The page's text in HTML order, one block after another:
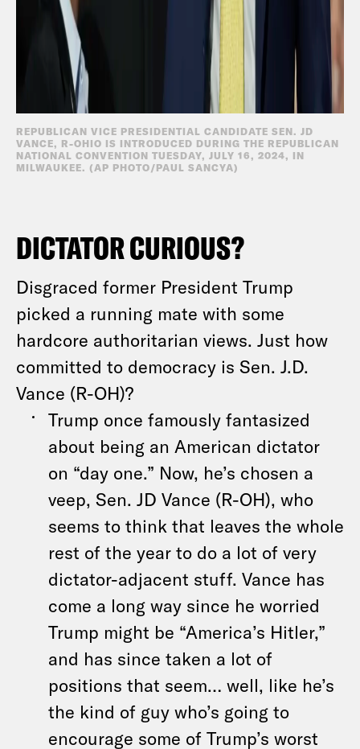
REPUBLICAN VICE PRESIDENTIAL CANDIDATE SEN. JD
VANCE, R-OHIO IS INTRODUCED DURING THE REPUBLICAN
NATIONAL CONVENTION TUESDAY, JULY 16, 2024, IN
MILWAUKEE. (AP PHOTO/PAUL SANCYA)
DICTATOR CURIOUS?
Disgraced former President Trump
picked a running mate with some
hardcore authoritarian views. Just how
committed to democracy is Sen. J.D.
Vance (R-OH)?
Trump once famously fantasized
about being an American dictator
on “day one.” Now, he’s chosen a
veep, Sen. JD Vance (R-OH), who
seems to think that leaves the whole
rest of the year to do a lot of very
dictator-adjacent stuff. Vance has
come a long way since he worried
Trump might be “America’s Hitler,”
and has since taken a lot of
positions that seem… well, like he’s
the kind of guy who’s going to
encourage some of Trump’s worst